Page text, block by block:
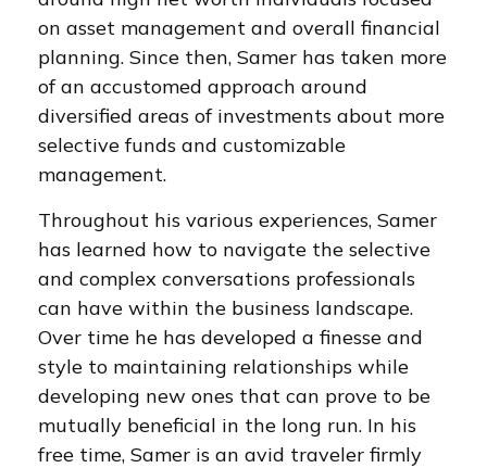
on asset management and overall financial
planning. Since then, Samer has taken more
of an accustomed approach around
diversified areas of investments about more
selective funds and customizable
management.
Throughout his various experiences, Samer
has learned how to navigate the selective
and complex conversations professionals
can have within the business landscape.
Over time he has developed a finesse and
style to maintaining relationships while
developing new ones that can prove to be
mutually beneficial in the long run. In his
free time, Samer is an avid traveler firmly